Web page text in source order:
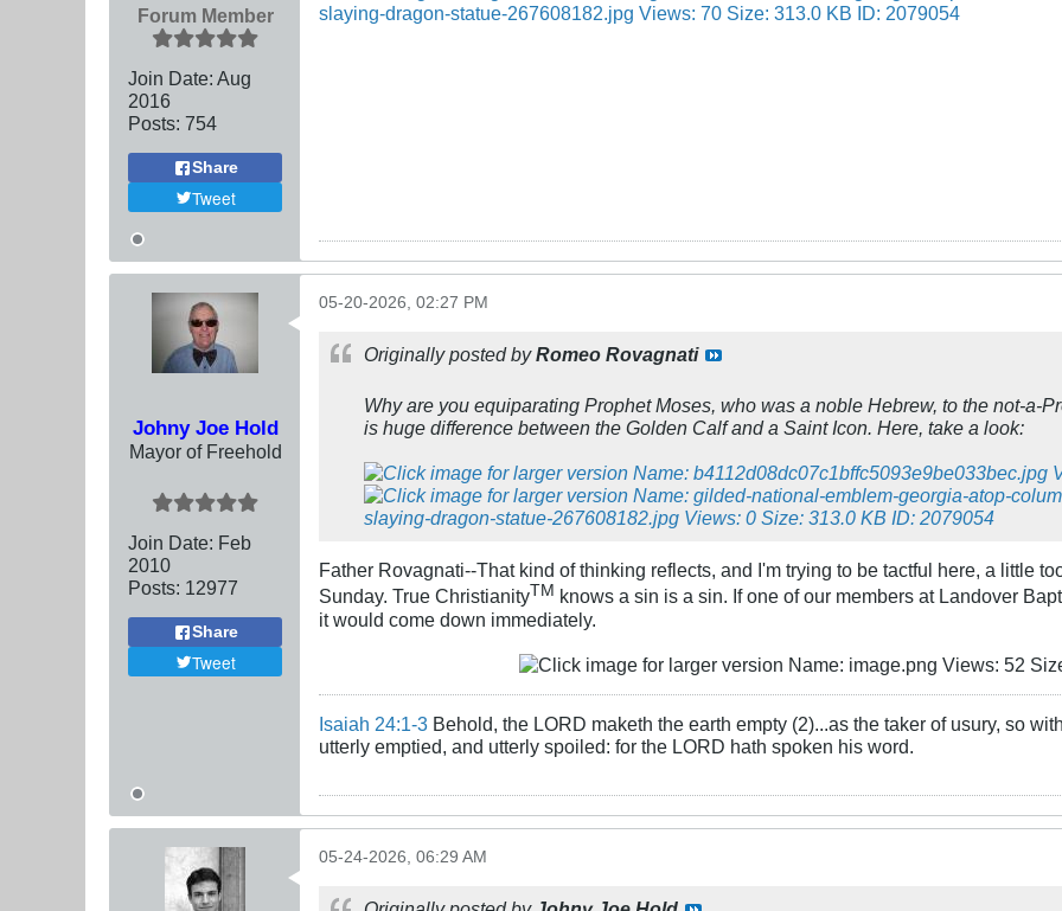
Forum Member
Join Date: Aug
2016
Posts: 754
Share
Tweet
Johny Joe Hold
Mayor of Freehold
Join Date: Feb
2010
Posts: 12977
Share
Tweet
05-20-2026, 02:27 PM
Originally posted byRomeo Rovagnati
Why are you equiparating Prophet Moses, who was a noble Hebrew, to the not-a-
is huge difference between the Golden Calf and a Saint Icon. Here, take a look:
Father Rovagnati--That kind of thinking reflects, and I'm trying to be tactful here, a little
Sunday. True ChristianityTM knows a sin is a sin. If one of our members at Landover
it would come down immediately.
Isaiah 24:1-3 Behold, the LORD maketh the earth empty (2)...as the taker of usury, so
utterly emptied, and utterly spoiled: for the LORD hath spoken his word.
05-24-2026, 06:29 AM